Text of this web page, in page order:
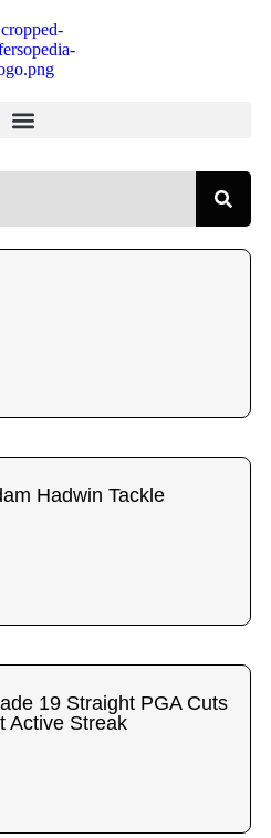
Hadwin Tackle
19 Straight PGA Cuts
Active Streak